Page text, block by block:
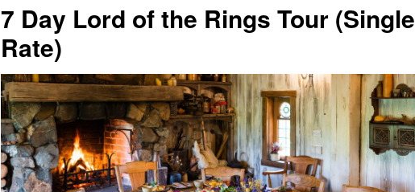
7 Day Lord of the Rings Tour (Single
Rate)